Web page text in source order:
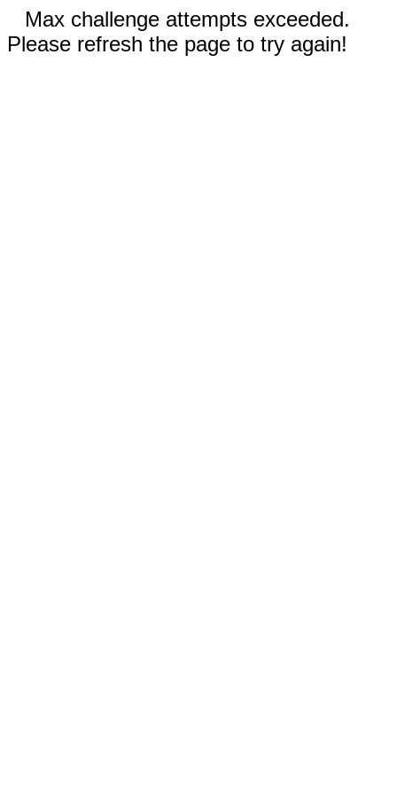
Max challenge attempts exceeded.
Please refresh the page to try again!